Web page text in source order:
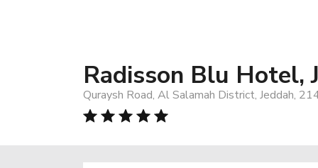
Radisson Blu Hotel,
Quraysh Road, Al Salamah District, Jeddah,